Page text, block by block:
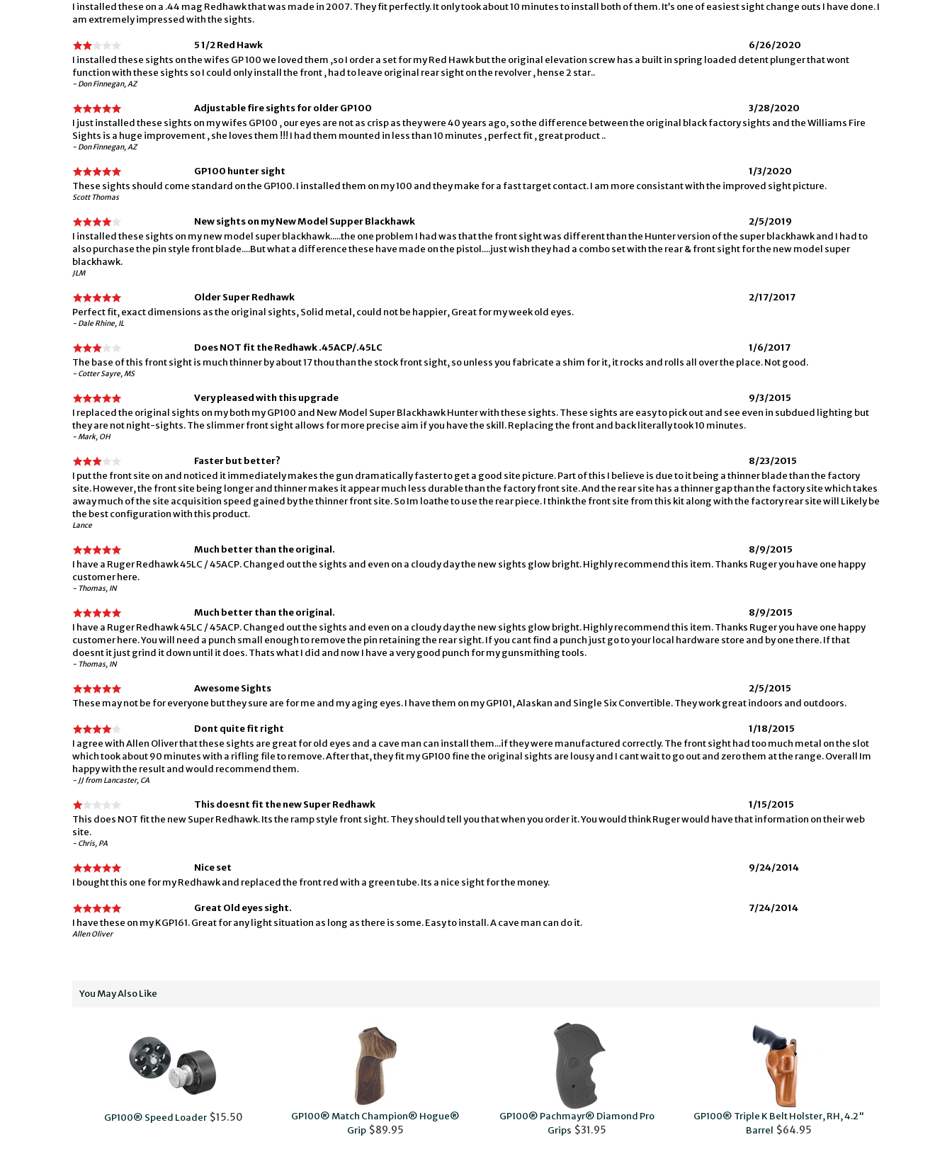
I installed these on a .44 mag Redhawk that was made in 2007. They fit perfectly. It only took about 10 minutes to install both of them. It’s one of easiest sight change outs I have done. I
am extremely impressed with the sights.
5 1/2 Red Hawk
6/26/2020
I installed these sights on the wifes GP 100 we loved them ,so I order a set for my Red Hawk but the original elevation screw has a built in spring loaded detent plunger that wont
function with these sights so I could only install the front , had to leave original rear sight on the revolver , hense 2 star..
- Don Finnegan, AZ
Adjustable fire sights for older GP100
3/28/2020
I just installed these sights on my wifes GP100 , our eyes are not as crisp as they were 40 years ago, so the difference between the original black factory sights and the Williams Fire
Sights is a huge improvement , she loves them !!! I had them mounted in less than 10 minutes , perfect fit , great product ..
- Don Finnegan, AZ
GP100 hunter sight
1/3/2020
These sights should come standard on the GP100. I installed them on my 100 and they make for a fast target contact. I am more consistant with the improved sight picture.
Scott Thomas
New sights on my New Model Supper Blackhawk
2/5/2019
I installed these sights on my new model super blackhawk.....the one problem I had was that the front sight was different than the Hunter version of the super blackhawk and I had to
also purchase the pin style front blade....But what a difference these have made on the pistol....just wish they had a combo set with the rear & front sight for the new model super
blackhawk.
JLM
Older Super Redhawk
2/17/2017
Perfect fit, exact dimensions as the original sights, Solid metal, could not be happier, Great for my week old eyes.
- Dale Rhine, IL
Does NOT fit the Redhawk .45ACP/.45LC
1/6/2017
The base of this front sight is much thinner by about 17 thou than the stock front sight, so unless you fabricate a shim for it, it rocks and rolls all over the place. Not good.
- Cotter Sayre, MS
Very pleased with this upgrade
9/3/2015
I replaced the original sights on my both my GP100 and New Model Super Blackhawk Hunter with these sights. These sights are easy to pick out and see even in subdued lighting but
they are not night-sights. The slimmer front sight allows for more precise aim if you have the skill. Replacing the front and back literally took 10 minutes.
- Mark, OH
Faster but better?
8/23/2015
I put the front site on and noticed it immediately makes the gun dramatically faster to get a good site picture. Part of this I believe is due to it being a thinner blade than the factory
site. However, the front site being longer and thinner makes it appear much less durable than the factory front site. And the rear site has a thinner gap than the factory site which takes
away much of the site acquisition speed gained by the thinner front site. So Im loathe to use the rear piece. I think the front site from this kit along with the factory rear site will Likely be
the best configuration with this product.
Lance
Much better than the original.
8/9/2015
I have a Ruger Redhawk 45LC / 45ACP. Changed out the sights and even on a cloudy day the new sights glow bright. Highly recommend this item. Thanks Ruger you have one happy
customer here.
- Thomas, IN
Much better than the original.
8/9/2015
I have a Ruger Redhawk 45LC / 45ACP. Changed out the sights and even on a cloudy day the new sights glow bright. Highly recommend this item. Thanks Ruger you have one happy
customer here. You will need a punch small enough to remove the pin retaining the rear sight. If you cant find a punch just go to your local hardware store and by one there. If that
doesnt it just grind it down until it does. Thats what I did and now I have a very good punch for my gunsmithing tools.
- Thomas, IN
Awesome Sights
2/5/2015
These may not be for everyone but they sure are for me and my aging eyes. I have them on my GP101, Alaskan and Single Six Convertible. They work great indoors and outdoors.
Dont quite fit right
1/18/2015
I agree with Allen Oliver that these sights are great for old eyes and a cave man can install them...if they were manufactured correctly. The front sight had too much metal on the slot
which took about 90 minutes with a rifling file to remove. After that, they fit my GP100 fine the original sights are lousy and I cant wait to go out and zero them at the range. Overall Im
happy with the result and would recommend them.
- JJ from Lancaster, CA
This doesnt fit the new Super Redhawk
1/15/2015
This does NOT fit the new Super Redhawk. Its the ramp style front sight. They should tell you that when you order it. You would think Ruger would have that information on their web
site.
- Chris, PA
Nice set
9/24/2014
I bought this one for my Redhawk and replaced the front red with a green tube. Its a nice sight for the money.
Great Old eyes sight.
7/24/2014
I have these on my KGP161. Great for any light situation as long as there is some. Easy to install. A cave man can do it.
Allen Oliver
You May Also Like
GP100® Speed Loader$15.50
GP100® Match Champion® Hogue®
Grip$89.95
GP100® Pachmayr® Diamond Pro
Grips $31.95
GP100® Triple K Belt Holster, RH, 4.2"
Barrel $64.95